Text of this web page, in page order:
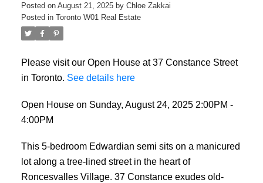
Posted on August 21, 2025 by Chloe Zakkai
Posted in Toronto W01 Real Estate
Please visit our Open House at 37 Constance Street
in Toronto. See details here
Open House on Sunday, August 24, 2025 2:00PM -
4:00PM
This 5-bedroom Edwardian semi sits on a manicured
lot along a tree-lined street in the heart of
Roncesvalles Village. 37 Constance exudes old-